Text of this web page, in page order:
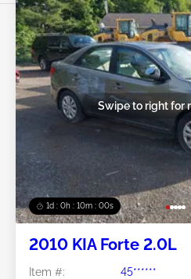
1d : 0h : 09m : 58s
Swipe to right for
2010 KIA Forte 2.0L
Item #:
45******